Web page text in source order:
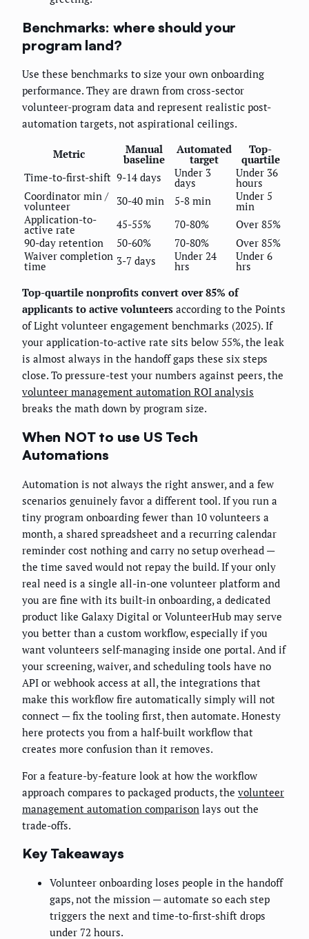
Benchmarks: where should your
program land?
Use these benchmarks to size your own onboarding
performance. They are drawn from cross-sector
volunteer-program data and represent realistic post-
automation targets, not aspirational ceilings.
Metric Manual
baseline
Automated
target
Top-
quartile
Time-to-first-shift 9-14 days Under 3
days
Under 36
hours
Coordinator min /
volunteer 30-40 min 5-8 min Under 5
min
Application-to-
active rate 45-55% 70-80%
Over 85%
90-day retention
50-60% 70-80%
Over 85%
Waiver completion
time 3-7 days Under 24
hrs
Under 6
hrs
Top-quartile nonprofits convert over 85% of
applicants to active volunteers according to the Points
of Light volunteer engagement benchmarks (2025). If
your application-to-active rate sits below 55%, the leak
is almost always in the handoff gaps these six steps
close. To pressure-test your numbers against peers, the
volunteer management automation ROI analysis
breaks the math down by program size.
When NOT to use US Tech
Automations
Automation is not always the right answer, and a few
scenarios genuinely favor a different tool. If you run a
tiny program onboarding fewer than 10 volunteers a
month, a shared spreadsheet and a recurring calendar
reminder cost nothing and carry no setup overhead —
the time saved would not repay the build. If your only
real need is a single all-in-one volunteer platform and
you are fine with its built-in onboarding, a dedicated
product like Galaxy Digital or VolunteerHub may serve
you better than a custom workflow, especially if you
want volunteers self-managing inside one portal. And if
your screening, waiver, and scheduling tools have no
API or webhook access at all, the integrations that
make this workflow fire automatically simply will not
connect — fix the tooling first, then automate. Honesty
here protects you from a half-built workflow that
creates more confusion than it removes.
For a feature-by-feature look at how the workflow
approach compares to packaged products, the volunteer
management automation comparison lays out the
trade-offs.
Key Takeaways
Volunteer onboarding loses people in the handoff
gaps, not the mission — automate so each step
triggers the next and time-to-first-shift drops
under 72 hours.